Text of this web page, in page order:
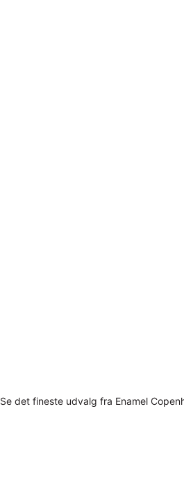
Se det fineste udvalg fra Enamel